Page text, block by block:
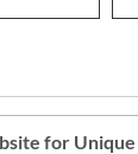
for Unique